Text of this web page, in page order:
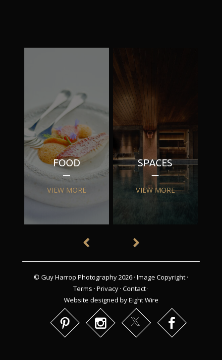
FOOD
VIEW MORE
SPACES
VIEW MORE
© Guy Harrop Photography 2026 · Image Copyright ·
Terms · Privacy · Contact ·
Website designed by Eight Wire